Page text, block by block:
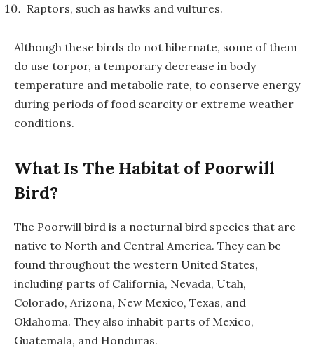
Raptors, such as hawks and vultures.
Although these birds do not hibernate, some of them
do use torpor, a temporary decrease in body
temperature and metabolic rate, to conserve energy
during periods of food scarcity or extreme weather
conditions.
What Is The Habitat of Poorwill
Bird?
The Poorwill bird is a nocturnal bird species that are
native to North and Central America. They can be
found throughout the western United States,
including parts of California, Nevada, Utah,
Colorado, Arizona, New Mexico, Texas, and
Oklahoma. They also inhabit parts of Mexico,
Guatemala, and Honduras.